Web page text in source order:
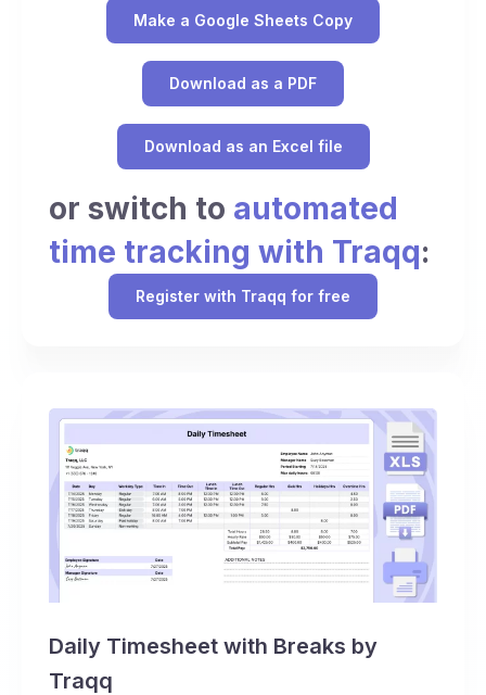
Make a Google Sheets Copy
Download as a PDF
Download as an Excel file
or switch to automated
time tracking with Traqq:
Register with Traqq for free
Daily Timesheet with Breaks by
Traqq